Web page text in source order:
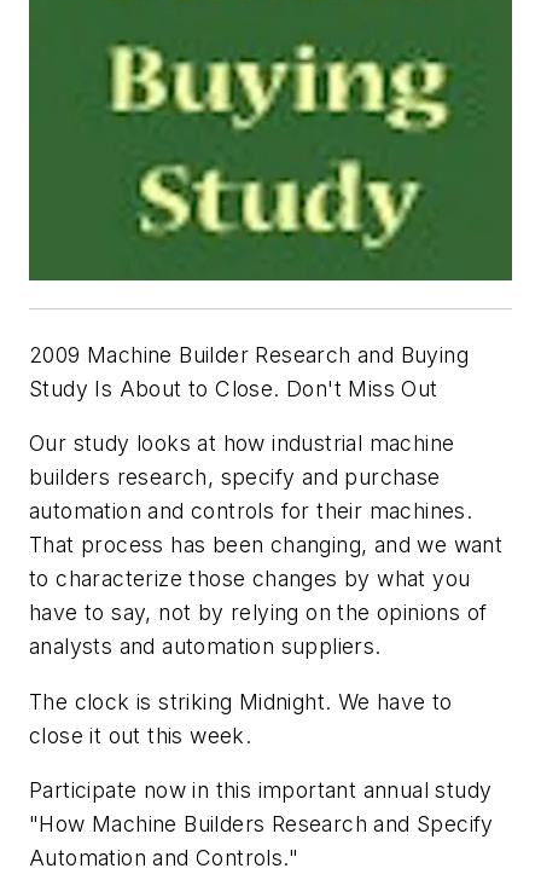
2009 Machine Builder Research and Buying
Study Is About to Close. Don't Miss Out
Our study looks at how industrial machine
builders research, specify and purchase
automation and controls for their machines.
That process has been changing, and we want
to characterize those changes by what you
have to say, not by relying on the opinions of
analysts and automation suppliers.
The clock is striking Midnight. We have to
close it out this week.
Participate now in this important annual study
"How Machine Builders Research and Specify
Automation and Controls."